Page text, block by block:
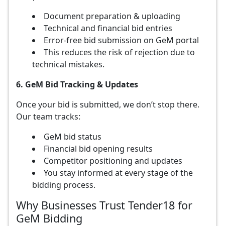
Document preparation & uploading
Technical and financial bid entries
Error-free bid submission on GeM portal
This reduces the risk of rejection due to
technical mistakes.
6. GeM Bid Tracking & Updates
Once your bid is submitted, we don’t stop there.
Our team tracks:
GeM bid status
Financial bid opening results
Competitor positioning and updates
You stay informed at every stage of the
bidding process.
Why Businesses Trust Tender18 for
GeM Bidding